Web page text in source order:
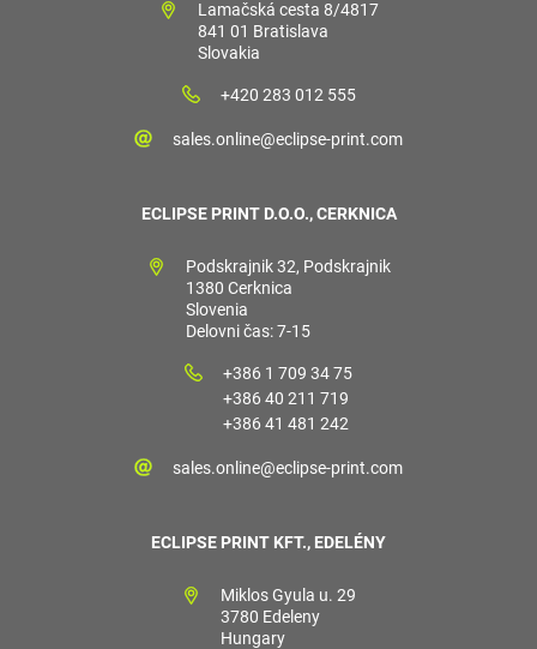
Lamačská cesta 8/4817
841 01 Bratislava
Slovakia
+420 283 012 555
sales.online@eclipse-print.com
ECLIPSE PRINT D.O.O., CERKNICA
Podskrajnik 32, Podskrajnik
1380 Cerknica
Slovenia
Delovni čas: 7-15
+386 1 709 34 75
+386 40 211 719
+386 41 481 242
sales.online@eclipse-print.com
ECLIPSE PRINT KFT., EDELÉNY
Miklos Gyula u. 29
3780 Edeleny
Hungary